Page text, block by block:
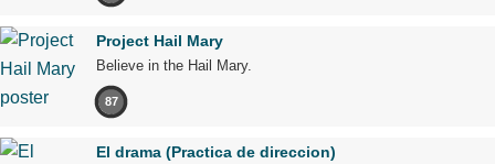
Project Hail Mary
Believe in the Hail Mary.
87
El drama (Practica de direccion)